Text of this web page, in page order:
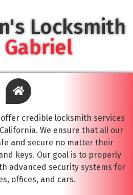
Locksmith
Gabriel
credible locksmith services
We ensure that all our
and secure no matter their
keys. Our goal is to properly
advanced security systems for
offices, and cars.